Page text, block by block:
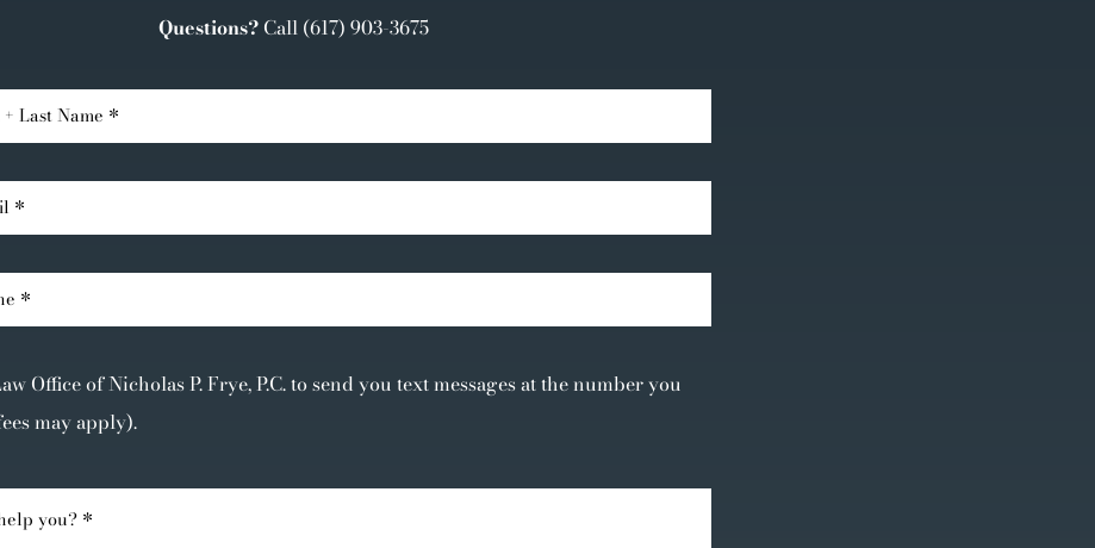
Questions? Call (617) 903-3675
Office of Nicholas P. Frye, P.C. to send you text messages at the number you
may apply).